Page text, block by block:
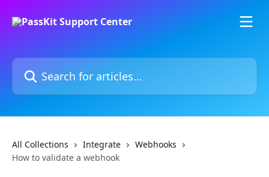
Search for articles...
All Collections Integrate
Webhooks
How to validate a webhook